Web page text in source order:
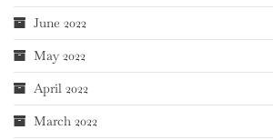
June 2022
May 2022
April 2022
March 2022